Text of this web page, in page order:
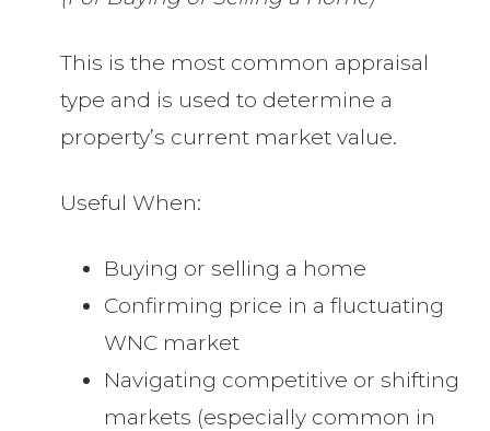
This is the most common appraisal
type and is used to determine a
property’s current market value.
Useful When:
Buying or selling a home
Confirming price in a fluctuating
WNC market
Navigating competitive or shifting
markets (especially common in